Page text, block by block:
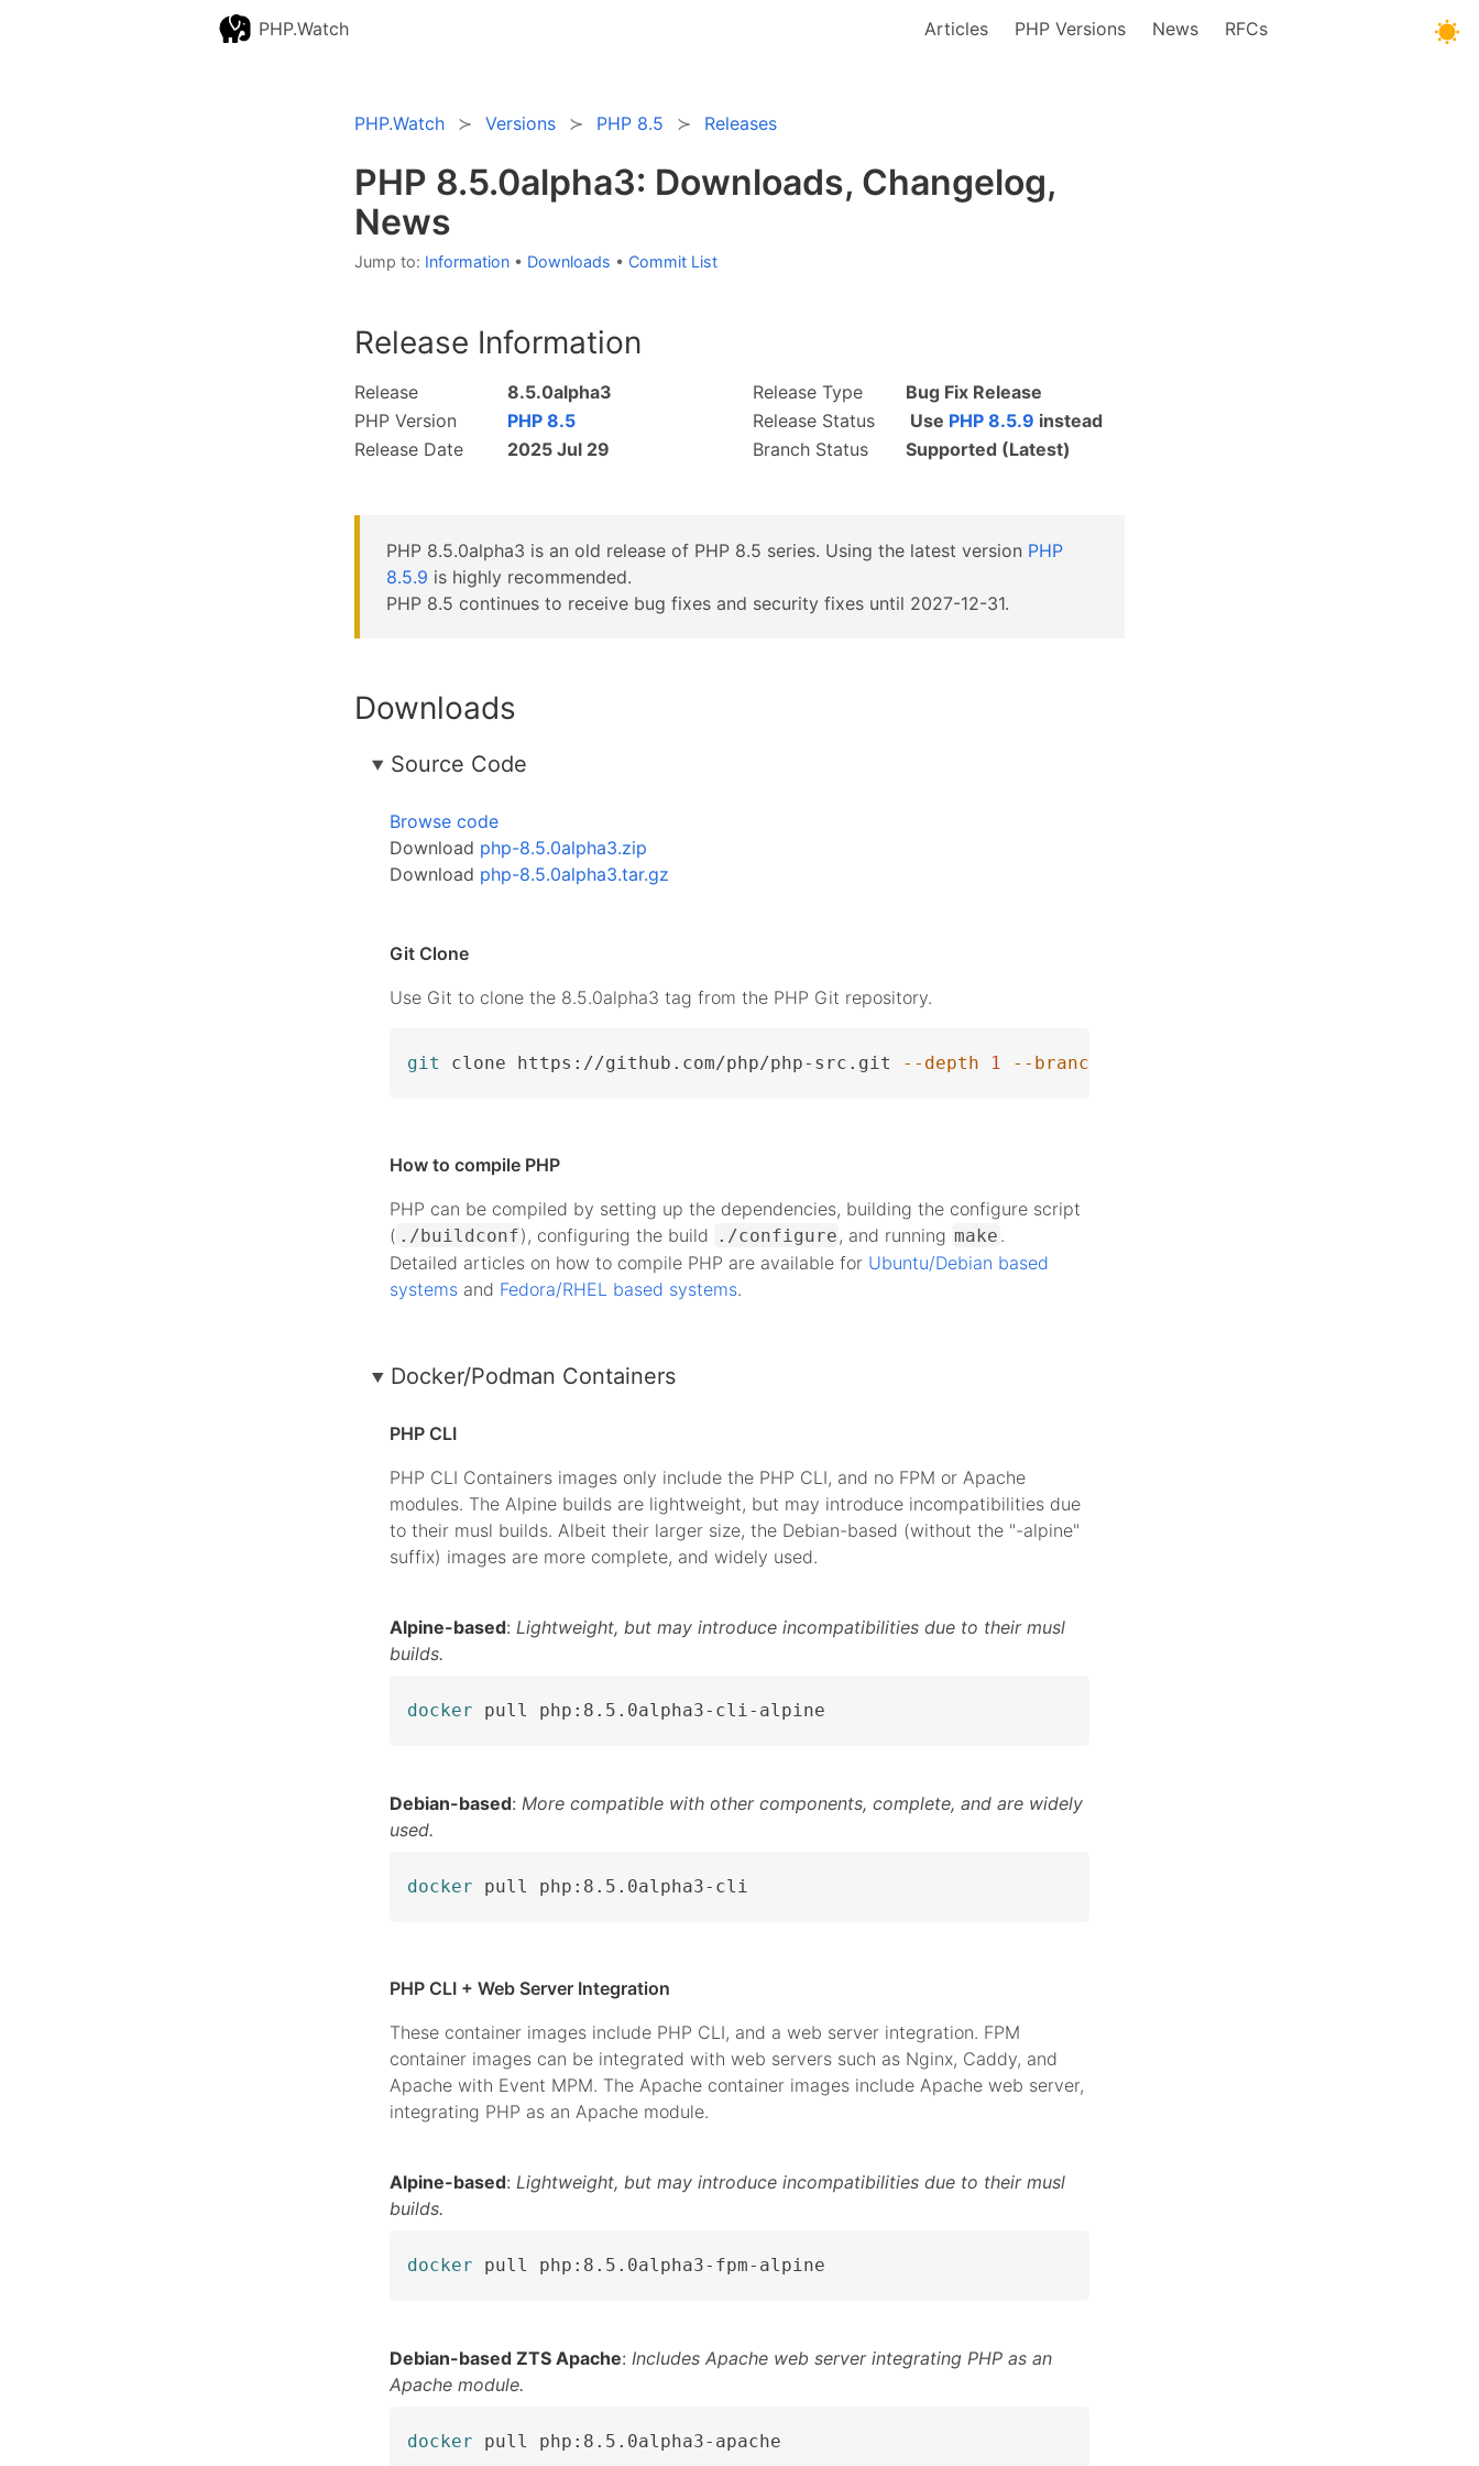
PHP.Watch Articles PHP Versions News RFCs
PHP.Watch Versions PHP 8.5 Releases
PHP 8.5.0alpha3: Downloads, Changelog,
News
Jump to: Information • Downloads • Commit List
Release Information
Release
8.5.0alpha3
PHP Version
PHP 8.5
Release Date
2025 Jul 29
Release Type
Bug Fix Release
Release Status
Use PHP 8.5.9 instead
Branch Status
Supported (Latest)
PHP 8.5.0alpha3 is an old release of PHP 8.5 series. Using the latest version PHP
8.5.9 is highly recommended.
PHP 8.5 continues to receive bug fixes and security fixes until 2027-12-31.
Downloads
Source Code
Browse code
Download php-8.5.0alpha3.zip
Download php-8.5.0alpha3.tar.gz
Git Clone
Use Git to clone the 8.5.0alpha3 tag from the PHP Git repository.
git clone https://github.com/php/php-src.git --depth 1 --branch
How to compile PHP
PHP can be compiled by setting up the dependencies, building the configure script
( ./buildconf), configuring the build ./configure , and running make .
Detailed articles on how to compile PHP are available for Ubuntu/Debian based
systems and Fedora/RHEL based systems.
Docker/Podman Containers
PHP CLI
PHP CLI Containers images only include the PHP CLI, and no FPM or Apache
modules. The Alpine builds are lightweight, but may introduce incompatibilities due
to their musl builds. Albeit their larger size, the Debian-based (without the "-alpine"
suffix) images are more complete, and widely used.
Alpine-based: Lightweight, but may introduce incompatibilities due to their musl
builds.
docker pull php:8.5.0alpha3-cli-alpine
Debian-based: More compatible with other components, complete, and are widely
used.
docker pull php:8.5.0alpha3-cli
PHP CLI + Web Server Integration
These container images include PHP CLI, and a web server integration. FPM
container images can be integrated with web servers such as Nginx, Caddy, and
Apache with Event MPM. The Apache container images include Apache web server,
integrating PHP as an Apache module.
Alpine-based: Lightweight, but may introduce incompatibilities due to their musl
builds.
docker pull php:8.5.0alpha3-fpm-alpine
Debian-based ZTS Apache: Includes Apache web server integrating PHP as an
Apache module.
docker pull php:8.5.0alpha3-apache